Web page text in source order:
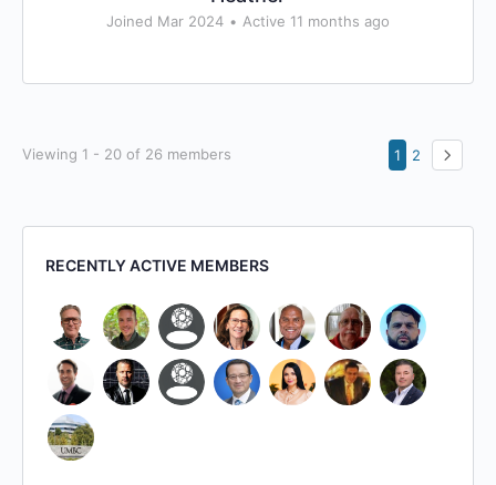
Joined Mar 2024 • Active 11 months ago
Viewing 1 - 20 of 26 members 1 2
RECENTLY ACTIVE MEMBERS